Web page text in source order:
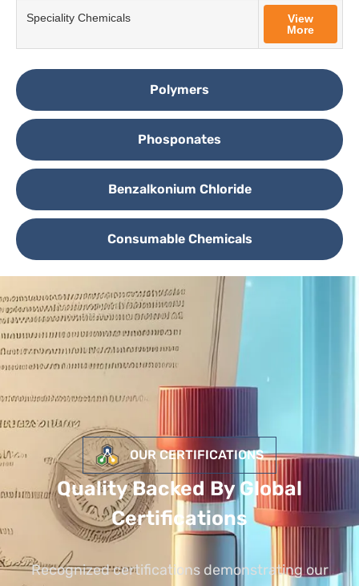
Polymers
Phosponates
Benzalkonium Chloride
Consumable Chemicals
Speciality Chemicals
View
More
OUR CERTIFICATIONS
Quality Backed By Global
Certifications
Recognized certifications demonstrating our